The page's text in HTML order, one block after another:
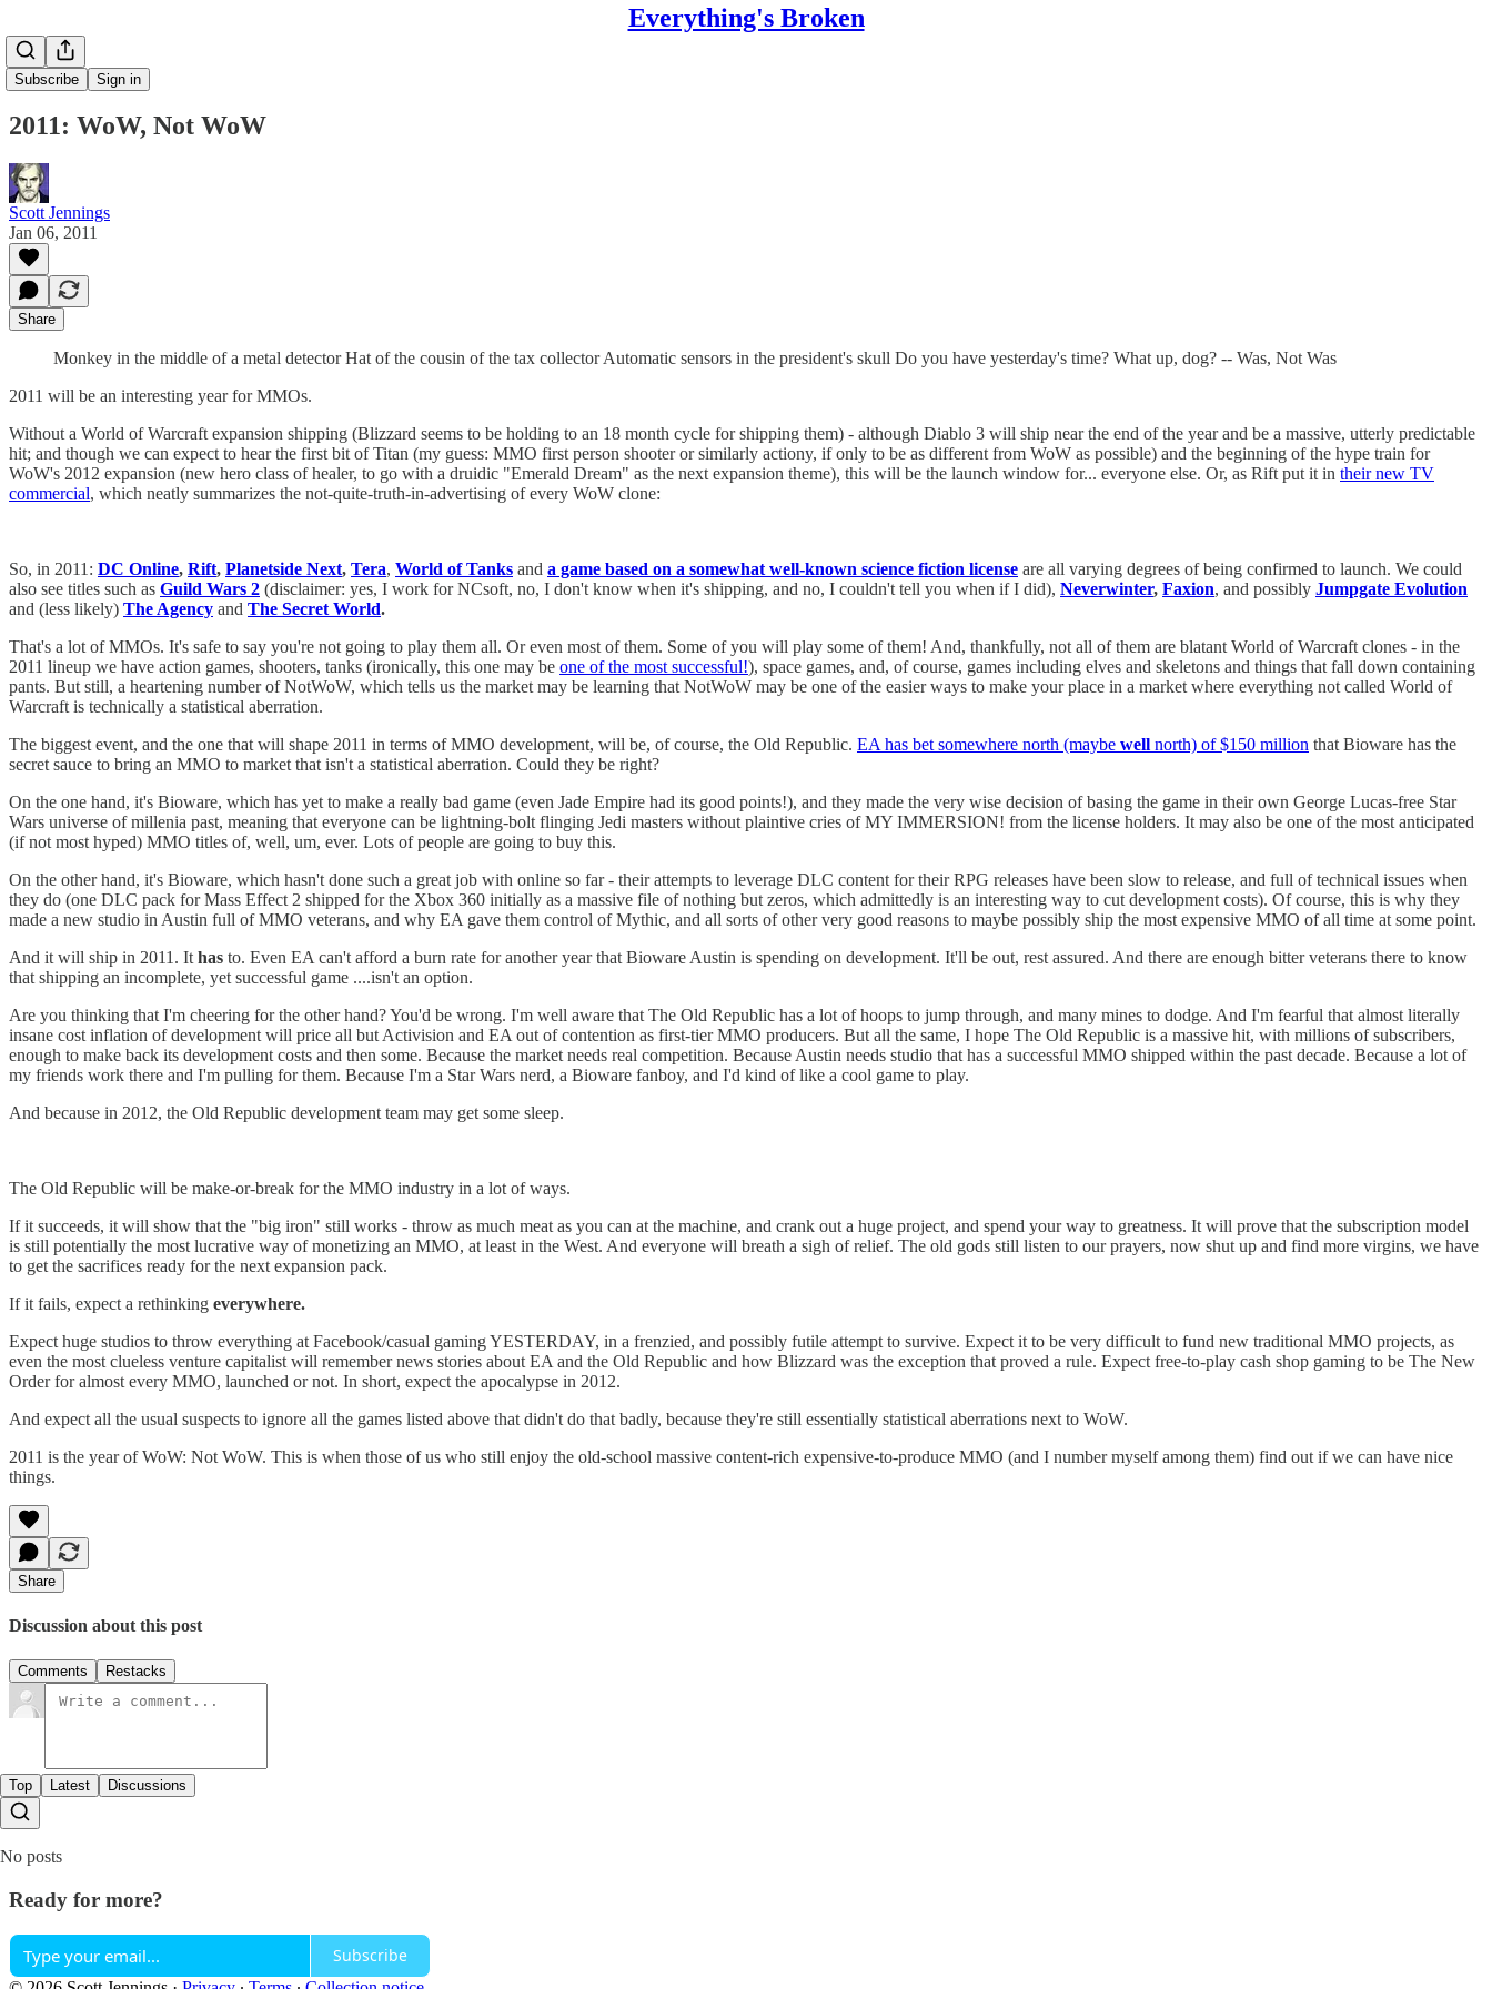
Everything's Broken
Subscribe Sign in
2011: WoW, Not WoW
Scott Jennings
Jan 06, 2011
Share
Monkey in the middle of a metal detector Hat of the cousin of the tax collector Automatic sensors in the president's skull Do you have yesterday's time? What up, dog? -- Was, Not Was
2011 will be an interesting year for MMOs.
Without a World of Warcraft expansion shipping (Blizzard seems to be holding to an 18 month cycle for shipping them) - although Diablo 3 will ship near the end of the year and be a massive, utterly predictable
hit; and though we can expect to hear the first bit of Titan (my guess: MMO first person shooter or similarly actiony, if only to be as different from WoW as possible) and the beginning of the hype train for
WoW's 2012 expansion (new hero class of healer, to go with a druidic "Emerald Dream" as the next expansion theme), this will be the launch window for... everyone else. Or, as Rift put it in their new TV
commercial, which neatly summarizes the not-quite-truth-in-advertising of every WoW clone:
So, in 2011: DC Online, Rift, Planetside Next, Tera, World of Tanks and a game based on a somewhat well-known science fiction license are all varying degrees of being confirmed to launch. We could
also see titles such as Guild Wars 2 (disclaimer: yes, I work for NCsoft, no, I don't know when it's shipping, and no, I couldn't tell you when if I did), Neverwinter, Faxion, and possibly Jumpgate Evolution
and (less likely) The Agency and The Secret World.
That's a lot of MMOs. It's safe to say you're not going to play them all. Or even most of them. Some of you will play some of them! And, thankfully, not all of them are blatant World of Warcraft clones - in the
2011 lineup we have action games, shooters, tanks (ironically, this one may be one of the most successful!), space games, and, of course, games including elves and skeletons and things that fall down containing
pants. But still, a heartening number of NotWoW, which tells us the market may be learning that NotWoW may be one of the easier ways to make your place in a market where everything not called World of
Warcraft is technically a statistical aberration.
The biggest event, and the one that will shape 2011 in terms of MMO development, will be, of course, the Old Republic. EA has bet somewhere north (maybe well north) of $150 million that Bioware has the
secret sauce to bring an MMO to market that isn't a statistical aberration. Could they be right?
On the one hand, it's Bioware, which has yet to make a really bad game (even Jade Empire had its good points!), and they made the very wise decision of basing the game in their own George Lucas-free Star
Wars universe of millenia past, meaning that everyone can be lightning-bolt flinging Jedi masters without plaintive cries of MY IMMERSION! from the license holders. It may also be one of the most anticipated
(if not most hyped) MMO titles of, well, um, ever. Lots of people are going to buy this.
On the other hand, it's Bioware, which hasn't done such a great job with online so far - their attempts to leverage DLC content for their RPG releases have been slow to release, and full of technical issues when
they do (one DLC pack for Mass Effect 2 shipped for the Xbox 360 initially as a massive file of nothing but zeros, which admittedly is an interesting way to cut development costs). Of course, this is why they
made a new studio in Austin full of MMO veterans, and why EA gave them control of Mythic, and all sorts of other very good reasons to maybe possibly ship the most expensive MMO of all time at some point.
And it will ship in 2011. It has to. Even EA can't afford a burn rate for another year that Bioware Austin is spending on development. It'll be out, rest assured. And there are enough bitter veterans there to know
that shipping an incomplete, yet successful game ....isn't an option.
Are you thinking that I'm cheering for the other hand? You'd be wrong. I'm well aware that The Old Republic has a lot of hoops to jump through, and many mines to dodge. And I'm fearful that almost literally
insane cost inflation of development will price all but Activision and EA out of contention as first-tier MMO producers. But all the same, I hope The Old Republic is a massive hit, with millions of subscribers,
enough to make back its development costs and then some. Because the market needs real competition. Because Austin needs studio that has a successful MMO shipped within the past decade. Because a lot of
my friends work there and I'm pulling for them. Because I'm a Star Wars nerd, a Bioware fanboy, and I'd kind of like a cool game to play.
And because in 2012, the Old Republic development team may get some sleep.
The Old Republic will be make-or-break for the MMO industry in a lot of ways.
If it succeeds, it will show that the "big iron" still works - throw as much meat as you can at the machine, and crank out a huge project, and spend your way to greatness. It will prove that the subscription model
is still potentially the most lucrative way of monetizing an MMO, at least in the West. And everyone will breath a sigh of relief. The old gods still listen to our prayers, now shut up and find more virgins, we have
to get the sacrifices ready for the next expansion pack.
If it fails, expect a rethinking everywhere.
Expect huge studios to throw everything at Facebook/casual gaming YESTERDAY, in a frenzied, and possibly futile attempt to survive. Expect it to be very difficult to fund new traditional MMO projects, as
even the most clueless venture capitalist will remember news stories about EA and the Old Republic and how Blizzard was the exception that proved a rule. Expect free-to-play cash shop gaming to be The New
Order for almost every MMO, launched or not. In short, expect the apocalypse in 2012.
And expect all the usual suspects to ignore all the games listed above that didn't do that badly, because they're still essentially statistical aberrations next to WoW.
2011 is the year of WoW: Not WoW. This is when those of us who still enjoy the old-school massive content-rich expensive-to-produce MMO (and I number myself among them) find out if we can have nice
things.
Share
Discussion about this post
Comments Restacks
Top Latest Discussions
No posts
Ready for more?
Subscribe